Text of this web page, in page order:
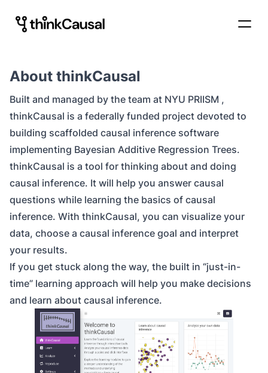
About thinkCausal
Built and managed by the team at NYU PRIISM ,
thinkCausal is a federally funded project devoted to
building scaffolded causal inference software
implementing Bayesian Additive Regression Trees.
thinkCausal is a tool for thinking about and doing
causal inference. It will help you answer causal
questions while learning the basics of causal
inference. With thinkCausal, you can visualize your
data, choose a causal inference goal and interpret
your results.
If you get stuck along the way, the built in “just-in-
time” learning approach will help you make decisions
and learn about causal inference.